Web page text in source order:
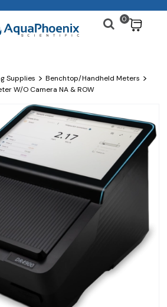
0
Supplies > Benchtop/Handheld Meters >
W/o Camera NA & ROW